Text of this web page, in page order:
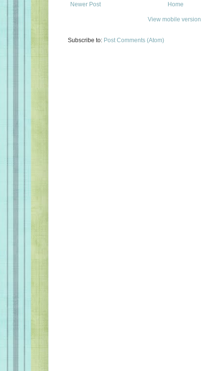
Newer Post Home
View mobile version
Subscribe to: Post Comments (Atom)